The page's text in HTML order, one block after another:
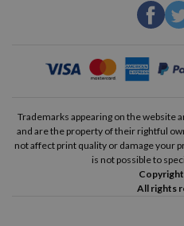
Trademarks appearing on the website
and are the property of their rightful
not affect print quality or damage your
is not possible to
All rights